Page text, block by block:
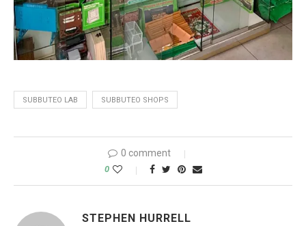
SUBBUTEO LAB SUBBUTEO SHOPS
0 comment
0
STEPHEN HURRELL